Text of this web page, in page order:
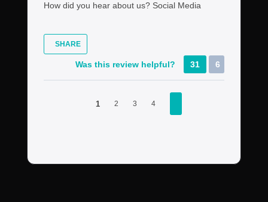
How did you hear about us? Social Media
SHARE
Was this review helpful? 31 6
1 2 3 4